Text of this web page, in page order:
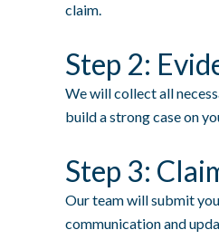
claim.
Step 2:
We will collect all
build a strong case on
Step 3:
Our team will submit
communication and